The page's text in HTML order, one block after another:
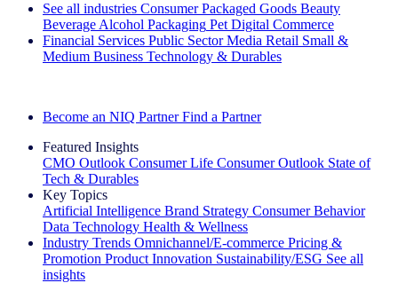
See all industries Consumer Packaged Goods Beauty
Beverage Alcohol Packaging Pet Digital Commerce
Financial Services Public Sector Media Retail Small &
Medium Business Technology & Durables
Become an NIQ Partner Find a Partner
Featured Insights
CMO Outlook Consumer Life Consumer Outlook State of
Tech & Durables
Key Topics
Artificial Intelligence Brand Strategy Consumer Behavior
Data Technology Health & Wellness
Industry Trends Omnichannel/E-commerce Pricing &
Promotion Product Innovation Sustainability/ESG See all
insights